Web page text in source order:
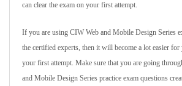
can clear the exam on your first attempt.
If you are using CIW Web and Mobile Design Series
the certified experts, then it will become a lot easier for
your first attempt. Make sure that you are going
and Mobile Design Series practice exam questions